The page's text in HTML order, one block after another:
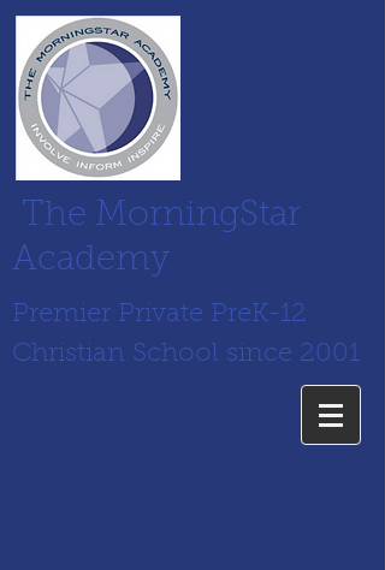
The MorningStar
Academy
Premier Private PreK-12
Christian School since 2001